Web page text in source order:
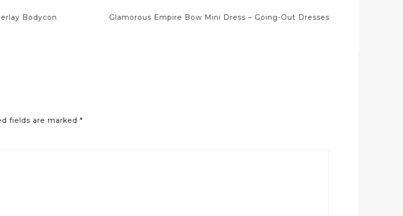
Bodycon
Glamorous Empire Bow Mini Dress – Going-Out Dresses
fields are marked *